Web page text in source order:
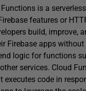
is a
features or
build, improve,
Firebase apps
logic for functions
services. Cloud
code in